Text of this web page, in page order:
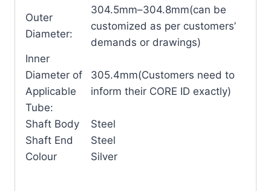
Outer
Diameter:
304.5mm–304.8mm(can be
customized as per customers’
demands or drawings)
Inner
Diameter of
Applicable
Tube:
305.4mm(Customers need to
inform their CORE ID exactly)
Shaft Body
Steel
Shaft End
Steel
Colour
Silver